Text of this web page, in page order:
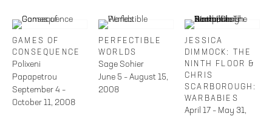
GAMES OF
CONSEQUENCE
Polixeni
Papapetrou
September 4 –
October 11, 2008
PERFECTIBLE
WORLDS
Sage Sohier
June 5 – August 15,
2008
JESSICA
DIMMOCK: THE
NINTH FLOOR &
CHRIS
SCARBOROUGH:
WARBABIES
April 17 – May 31,